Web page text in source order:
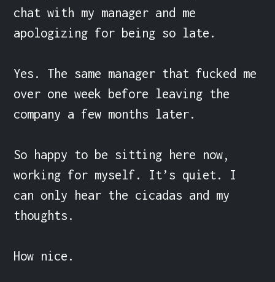
chat with my manager and me
apologizing for being so late.
Yes. The same manager that fucked me
over one week before leaving the
company a few months later.
So happy to be sitting here now,
working for myself. It’s quiet. I
can only hear the cicadas and my
thoughts.
How nice.